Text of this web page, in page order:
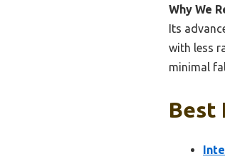
Why We
Its
with less
minimal
Best